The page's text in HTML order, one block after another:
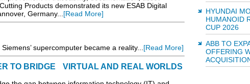
Products demonstrated its new ESAB Digital
Germany...[Read More]
supercomputer became a reality...[Read More]
TO BRIDGE VIRTUAL AND REAL WORLDS
HYUNDAI
HUMANOID
CUP 2026
ABB TO
OFFERING